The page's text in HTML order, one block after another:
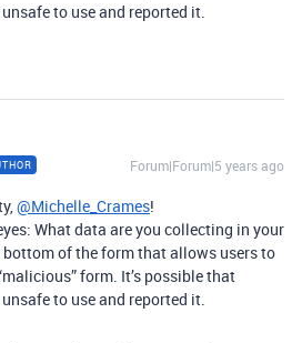
to use and reported it.
Forum|Forum|5 years ago
@Michelle_Crames!
What data are you collecting in your
bottom of the form that allows users to
form. It’s possible that
to use and reported it.